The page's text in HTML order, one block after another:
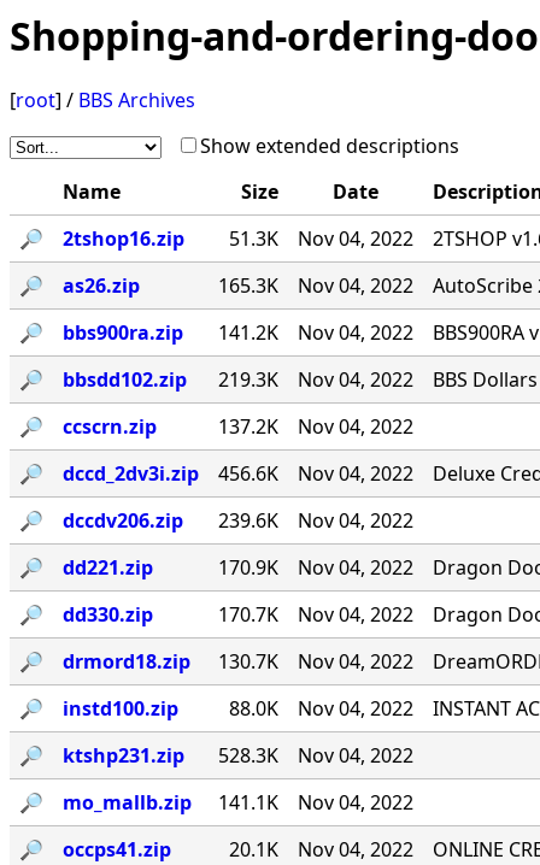
Shopping-and-ordering-
[root] / BBS Archives
Show extended descriptions
Name
Size Date
🔎︎
2tshop16.zip 51.3K Nov 04, 2022
2TSHOP
🔎︎
as26.zip 165.3K Nov 04, 2022
AutoScribe
🔎︎
bbs900ra.zip 141.2K Nov 04, 2022
BBS900RA
🔎︎
bbsdd102.zip 219.3K Nov 04, 2022
BBS
🔎︎
ccscrn.zip 137.2K
Nov 04, 2022
🔎︎
dccd_2dv3i.zip 456.6K Nov 04, 2022
Deluxe
🔎︎
dccdv206.zip 239.6K
Nov 04, 2022
🔎︎
dd221.zip 170.9K Nov 04, 2022
Dragon
🔎︎
dd330.zip 170.7K Nov 04, 2022
Dragon
🔎︎
drmord18.zip 130.7K Nov 04, 2022
🔎︎
instd100.zip 88.0K Nov 04, 2022
INSTANT
🔎︎
ktshp231.zip 528.3K
Nov 04, 2022
🔎︎
mo_mallb.zip 141.1K
Nov 04, 2022
🔎︎
occps41.zip 20.1K Nov 04, 2022
ONLINE